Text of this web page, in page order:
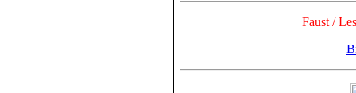
Faust /